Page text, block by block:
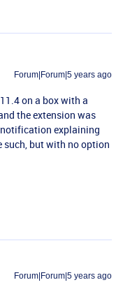
Forum|Forum|5 years ago
on a box with a
the extension was
explaining
but with no option
Forum|Forum|5 years ago